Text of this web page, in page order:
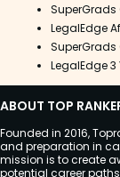
SuperGrads
LegalEdge
SuperGrads
LegalEdge 3
ABOUT TOP
Founded in 2016,
and preparation in
mission is to create
potential career